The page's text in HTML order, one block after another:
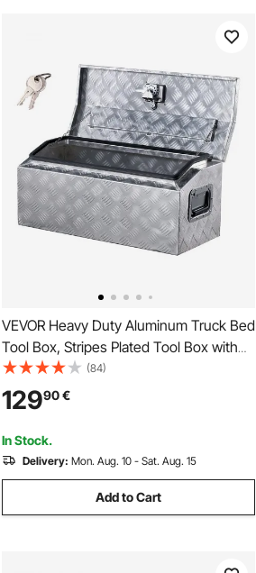
VEVOR Heavy Duty Aluminum Truck Bed
Tool Box, Stripes Plated Tool Box with
Side Handle and T-Lock Keys, Storage
Toolbox Chest Organizer for Trailer,
Pickup, RV, 30"x13"x13"
(762x330.2x330.2mm), Silver
(84)
12990€
In Stock.
Delivery: Mon. Aug. 10 - Sat. Aug. 15
Add to Cart